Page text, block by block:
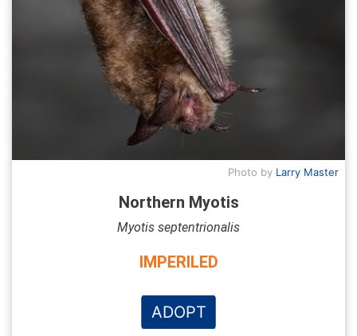
Photo by Larry Master
Northern Myotis
Myotis septentrionalis
IMPERILED
ADOPT